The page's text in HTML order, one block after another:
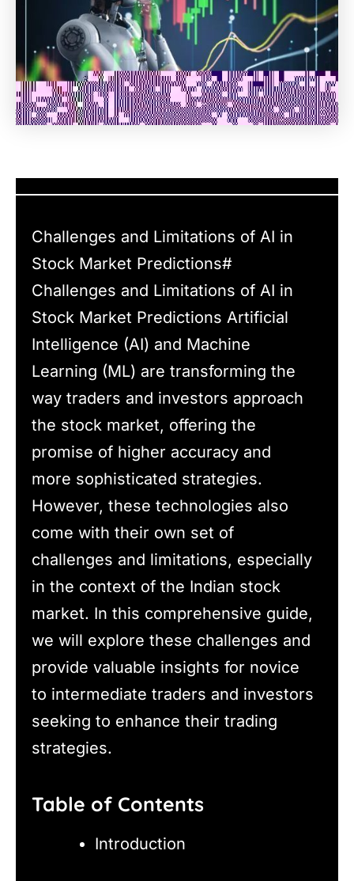
Challenges and Limitations of AI in
Stock Market Predictions#
Challenges and Limitations of AI in
Stock Market Predictions Artificial
Intelligence (AI) and Machine
Learning (ML) are transforming the
way traders and investors approach
the stock market, offering the
promise of higher accuracy and
more sophisticated strategies.
However, these technologies also
come with their own set of
challenges and limitations, especially
in the context of the Indian stock
market. In this comprehensive guide,
we will explore these challenges and
provide valuable insights for novice
to intermediate traders and investors
seeking to enhance their trading
strategies.
Table of Contents
Introduction